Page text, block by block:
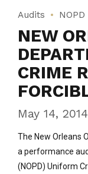
Audits NOPD
NEW
CRIME
May 14, 2014
The New Orleans
a performance
(NOPD) Uniform